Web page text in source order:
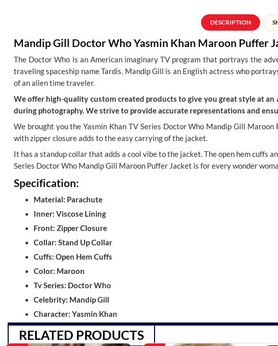
DESCRIPTION
Mandip Gill Doctor Who Yasmin Khan Maroon Puffer
The Doctor Who is an American imaginary TV program that portrays the
traveling spaceship name Tardis. Mandip Gill is an English actress who
of an alien time traveler.
We offer high-quality custom created products to give you great style at
during photography. We strive to provide accurate representations and
We brought you the Yasmin Khan TV Series Doctor Who Mandip Gill
with zipper closure adds to the easy carrying of the jacket.
It has a standup collar that adds a cool vibe to the jacket. The open hem cuffs
Series Doctor Who Mandip Gill Maroon Puffer Jacket is for every wonder
Specification:
Material: Parachute
Inner: Viscose Lining
Front: Zipper Closure
Collar: Stand Up Collar
Cuffs: Open Hem Cuffs
Color: Maroon
Tv Series: Doctor Who
Celebrity: Mandip Gill
Character: Yasmin Khan
RELATED PRODUCTS